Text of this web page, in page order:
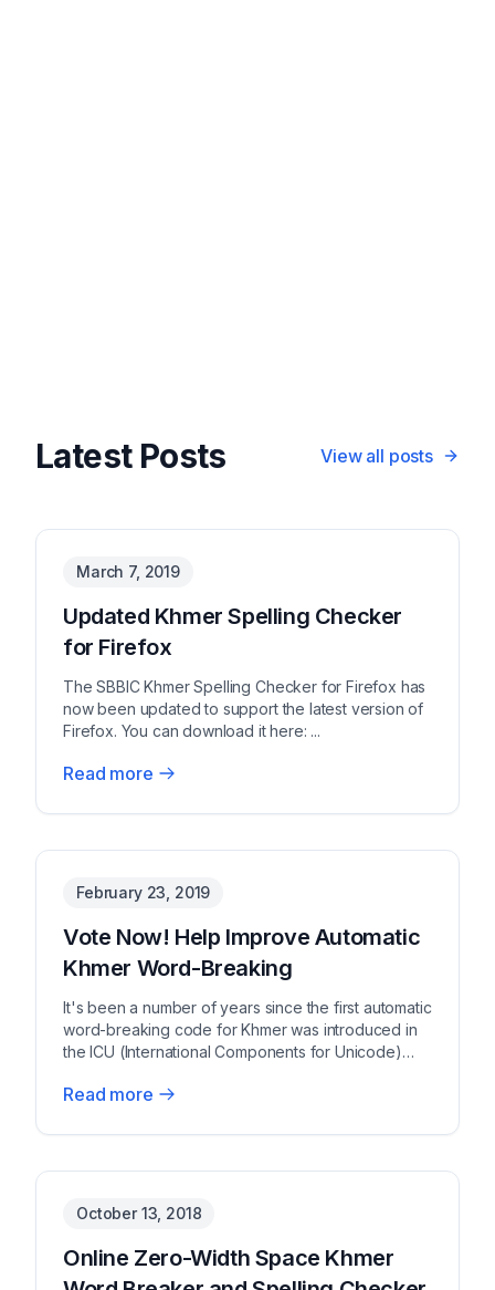
Latest Posts View all posts
March 7, 2019
Updated Khmer Spelling Checker
for Firefox
The SBBIC Khmer Spelling Checker for Firefox has
now been updated to support the latest version of
Firefox. You can download it here: ...
Read more
February 23, 2019
Vote Now! Help Improve Automatic
Khmer Word-Breaking
It's been a number of years since the first automatic
word-breaking code for Khmer was introduced in
the ICU (International Components for Unicode)
Read more
No image available
October 13, 2018
Online Zero-Width Space Khmer